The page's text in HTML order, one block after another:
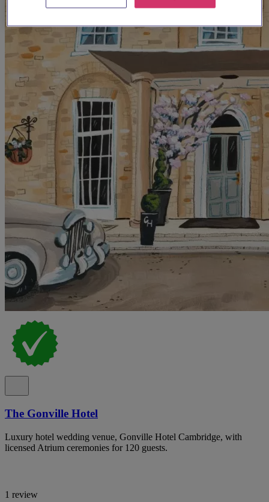
The Gonville Hotel
Luxury hotel wedding venue, Gonville Hotel Cambridge, with
licensed Atrium ceremonies for 120 guests.
1 review